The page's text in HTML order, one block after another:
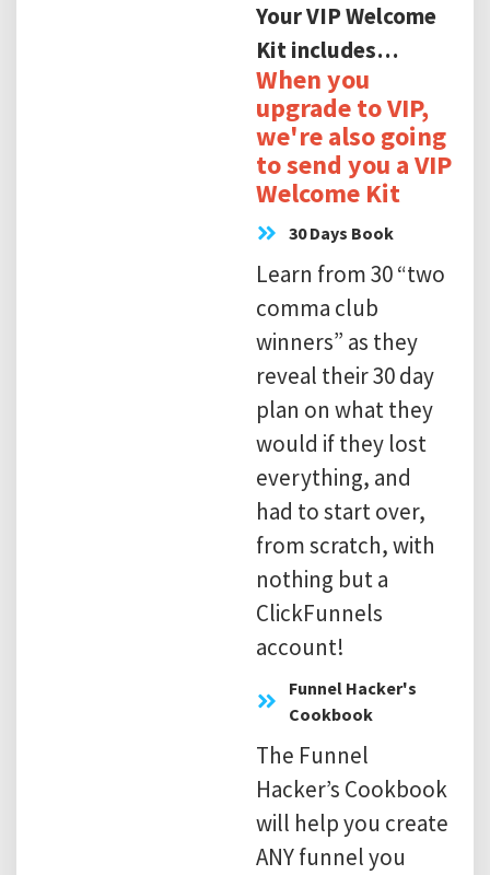
Your VIP Welcome
Kit includes…
When you
upgrade to VIP,
we're also going
to send you a VIP
Welcome Kit
30 Days Book
Learn from 30 “two
comma club
winners” as they
reveal their 30 day
plan on what they
would if they lost
everything, and
had to start over,
from scratch, with
nothing but a
ClickFunnels
account!
Funnel Hacker's
Cookbook
The Funnel
Hacker’s Cookbook
will help you create
ANY funnel you